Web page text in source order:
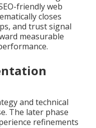
friendly web
closes
and trust signal
measurable
and technical
The later phase
refinements